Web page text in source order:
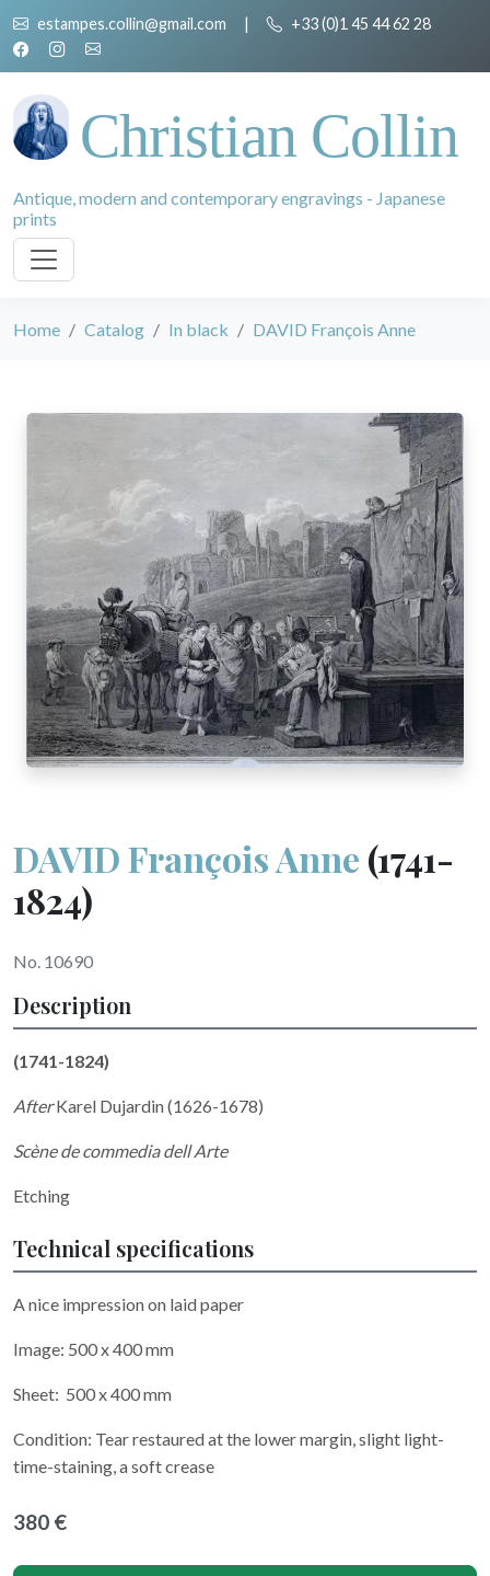
estampes.collin@gmail.com | +33 (0)1 45 44 62 28
Christian Collin
Antique, modern and contemporary engravings - Japanese
prints
Home Catalog In black DAVID François Anne
DAVID François Anne (1741-
1824)
No. 10690
Description
(1741-1824)
AfterKarel Dujardin (1626-1678)
Scène de commedia dell Arte
Etching
Technical specifications
A nice impression on laid paper
Image: 500 x 400 mm
Sheet: 500 x 400 mm
Condition: Tear restaured at the lower margin, slight light-
time-staining, a soft crease
380 €